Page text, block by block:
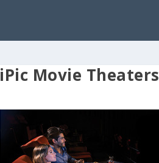
iPic Movie Theaters